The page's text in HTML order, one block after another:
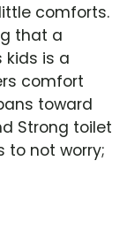
comforts.
that a
is a
comfort
toward
Strong toilet
to not worry;